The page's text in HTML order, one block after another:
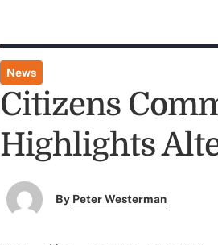
News
Citizens
Highlights
By Peter Westerman